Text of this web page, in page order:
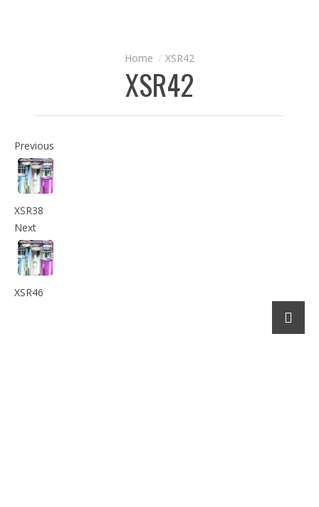
XSR42
XSR42
Previous
XSR38
Next
XSR46